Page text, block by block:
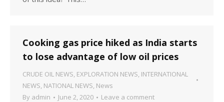
Cooking gas price hiked as India starts
to lose advantage of low oil prices
CRUDE OIL NEWS, EXPLORATION NEWS, INTERNATIONAL
NEWS, NATIONAL NEWS, News
By admin June 2, 2020 Leave a comment